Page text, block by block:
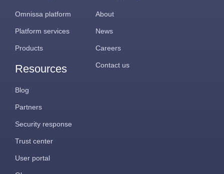
Omnissa platform
Platform services
Products
Resources
Blog
Partners
Security response
Trust center
User portal
About
News
Careers
Contact us